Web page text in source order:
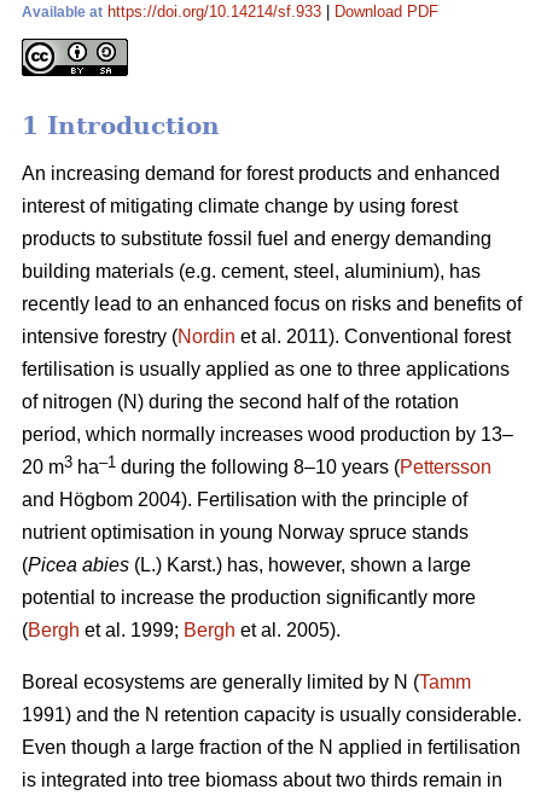
Available at https://doi.org/10.14214/sf.933 Download PDF
1 Introduction
An increasing demand for forest products and enhanced
interest of mitigating climate change by using forest
products to substitute fossil fuel and energy demanding
building materials (e.g. cement, steel, aluminium), has
recently lead to an enhanced focus on risks and benefits of
intensive forestry (Nordin et al. 2011). Conventional forest
fertilisation is usually applied as one to three applications
of nitrogen (N) during the second half of the rotation
period, which normally increases wood production by 13–
20 m3 ha–1 during the following 8–10 years (Pettersson
and Högbom 2004). Fertilisation with the principle of
nutrient optimisation in young Norway spruce stands
(Picea abies (L.) Karst.) has, however, shown a large
potential to increase the production significantly more
(Bergh et al. 1999; Bergh et al. 2005).
Boreal ecosystems are generally limited by N (Tamm
1991) and the N retention capacity is usually considerable.
Even though a large fraction of the N applied in fertilisation
is integrated into tree biomass about two thirds remain in